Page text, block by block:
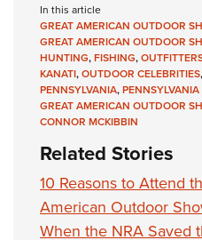
In this article
GREAT AMERICAN OUTDOOR
GREAT AMERICAN OUTDOOR
HUNTING,FISHING,
KANATI,OUTDOOR CELEBRITIES,
PENNSYLVANIA,
GREAT AMERICAN OUTDOOR
CONNOR MCKIBBIN
Related Stories
10 Reasons to Attend
American Outdoor
When the NRA Saved